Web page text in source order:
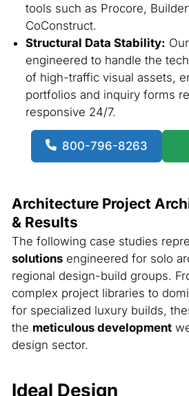
tools such as Procore,
CoConstruct.
Structural Data Stability:
engineered to handle the
of high-traffic visual assets,
portfolios and inquiry forms
responsive 24/7.
800-796-8263
Architecture Project
& Results
The following case studies
solutionsengineered for solo
regional design-build groups.
complex project libraries to
for specialized luxury builds,
the meticulous development
design sector.
Ideal Design